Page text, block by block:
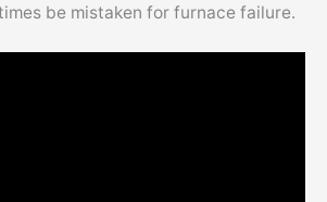
be mistaken for furnace failure.